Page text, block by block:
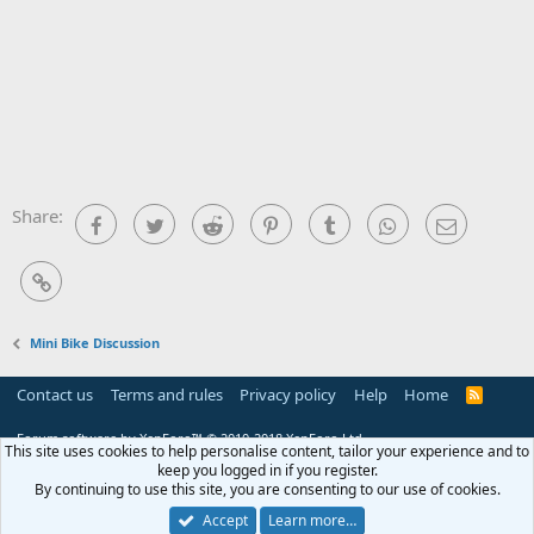
Share: FacebookTwitter Reddit PinterestTumblr WhatsAppEmail
Link
Mini Bike Discussion
Contact us Terms and rules Privacy policy Help Home
R
Forum software by XenForo™© 2010-2018 XenForo Ltd.
This site uses cookies to help personalise content, tailor your experience and to
keep you logged in if you register.
By continuing to use this site, you are consenting to our use of cookies.
Accept
Learn more…